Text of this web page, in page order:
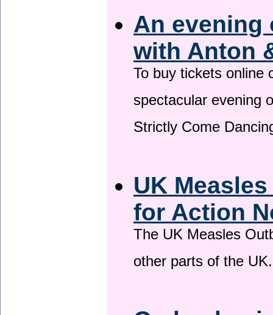
An evening
with Anton
To buy tickets online
spectacular evening
Strictly Come
UK
for Action
The UK Measles
other parts of the